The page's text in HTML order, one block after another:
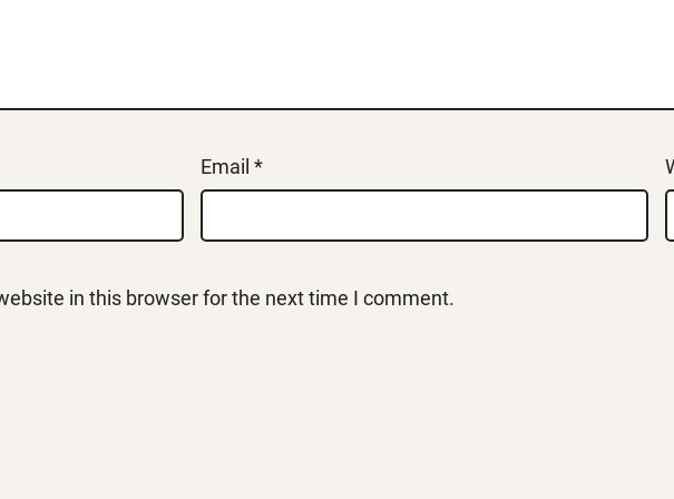
Email *
in this browser for the next time I comment.